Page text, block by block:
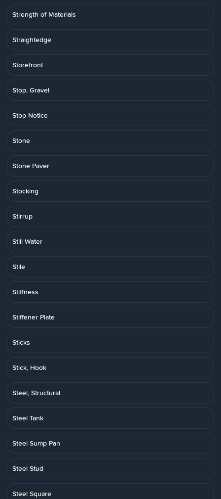
Strength of Materials
Straightedge
Storefront
Stop, Gravel
Stop Notice
Stone
Stone Paver
Stocking
Stirrup
Still Water
Stile
Stiffness
Stiffener Plate
Sticks
Stick, Hook
Steel, Structural
Steel Tank
Steel Sump Pan
Steel Stud
Steel Square